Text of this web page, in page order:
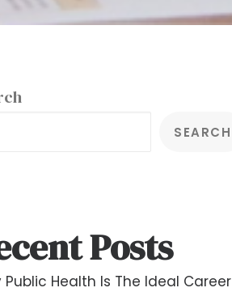
SEARCH
Posts
Public Health Is The Ideal Career